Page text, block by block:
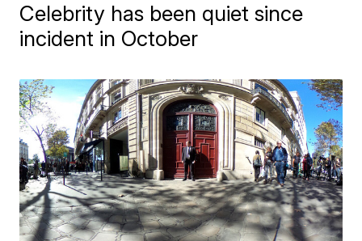
Celebrity has been quiet since
incident in October